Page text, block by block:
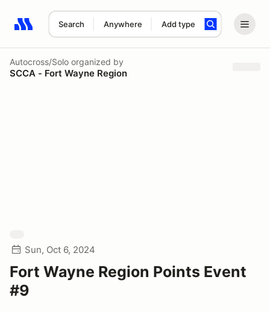
Search Anywhere Add type
Search results: No search term
Autocross/Solo organized by
SCCA - Fort Wayne Region
Sun, Oct 6, 2024
Fort Wayne Region Points Event
#9